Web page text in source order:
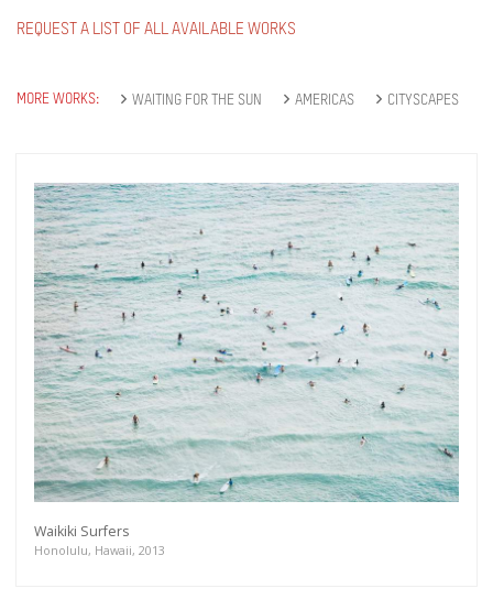
REQUEST A LIST OF ALL AVAILABLE WORKS
MORE WORKS: WAITING FOR THE SUN AMERICAS CITYSCAPES
Waikiki Surfers
Honolulu, Hawaii, 2013
Get connected
As a member of the »IMMAGIS MAILING LIST«
you will recieve first invitations and info of
exclusive previews, opening receptions, current
exhibitions, new artists, special editions and a lot
more.
Subscribe